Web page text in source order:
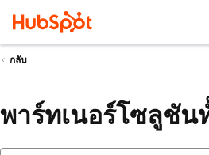
กลับ
พาร์ทเนอร์โซลูชัน